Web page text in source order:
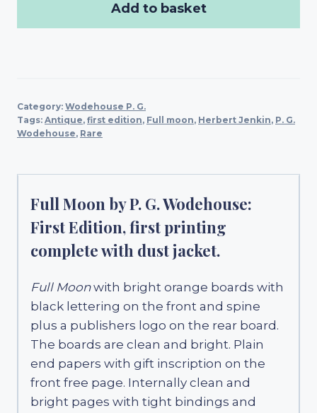
Add to basket
Category: Wodehouse P. G.
Tags: Antique, first edition, Full moon, Herbert Jenkin, P. G.
Wodehouse, Rare
Full Moon by P. G. Wodehouse:
First Edition, first printing
complete with dust jacket.
Full Moonwith bright orange boards with
black lettering on the front and spine
plus a publishers logo on the rear board.
The boards are clean and bright. Plain
end papers with gift inscription on the
front free page. Internally clean and
bright pages with tight bindings and